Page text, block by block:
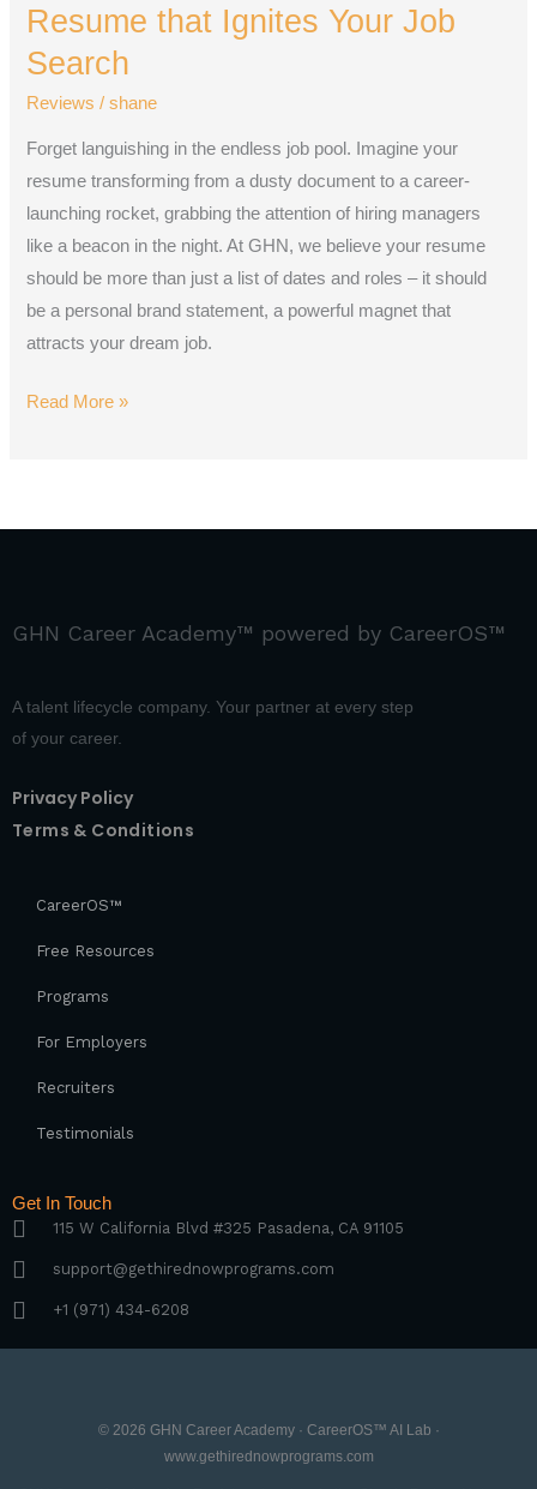
Resume that Ignites Your Job
Search
Reviews /shane
Forget languishing in the endless job pool. Imagine your
resume transforming from a dusty document to a career-
launching rocket, grabbing the attention of hiring managers
like a beacon in the night. At GHN, we believe your resume
should be more than just a list of dates and roles – it should
be a personal brand statement, a powerful magnet that
attracts your dream job.
“Magnet”:
a
Resume
that
Ignites
Your
Job
Search
Read More »
GHN Career Academy™ powered by CareerOS™
A talent lifecycle company. Your partner at every step
of your career.
Privacy Policy
Terms & Conditions
CareerOS™
Free Resources
Programs
For Employers
Recruiters
Testimonials
Get In Touch
115 W California Blvd #325 Pasadena, CA 91105
support@gethirednowprograms.com
+1 (971) 434-6208
© 2026 GHN Career Academy · CareerOS™ AI Lab ·
www.gethirednowprograms.com